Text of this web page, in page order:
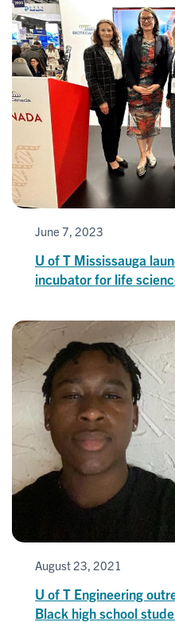
June 7, 2023
U of T Mississauga
incubator for life
August 23, 2021
U of T Engineering
Black high school